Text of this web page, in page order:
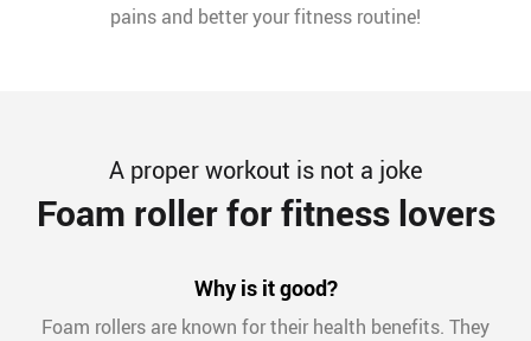
pains and better your fitness routine!
A proper workout is not a joke
Foam roller for fitness lovers
Why is it good?
Foam rollers are known for their health benefits. They